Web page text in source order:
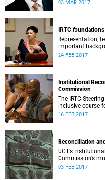
03 MAR 2017
IRTC
Representation,
important
Institutional
24 FEB 2017
Institutional
Commission
The IRTC
inclusive course
campus.
16 FEB 2017
Reconciliation
UCT’s
Commission’s
the groundwork
03 FEB 2017